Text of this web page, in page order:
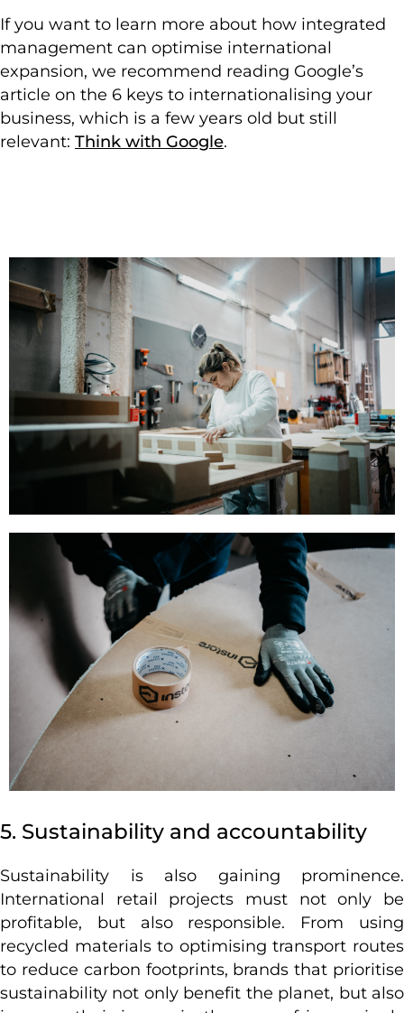
If you want to learn more about how integrated
management can optimise international
expansion, we recommend reading Google’s
article on the 6 keys to internationalising your
business, which is a few years old but still
relevant: Think with Google.
5. Sustainability and accountability
Sustainability is also gaining prominence.
International retail projects must not only be
profitable, but also responsible. From using
recycled materials to optimising transport routes
to reduce carbon footprints, brands that prioritise
sustainability not only benefit the planet, but also